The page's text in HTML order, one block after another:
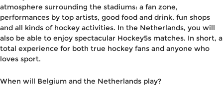
atmosphere surrounding the stadiums: a fan zone,
performances by top artists, good food and drink, fun shops
and all kinds of hockey activities. In the Netherlands, you will
also be able to enjoy spectacular Hockey5s matches. In short, a
total experience for both true hockey fans and anyone who
loves sport.
When will Belgium and the Netherlands play?